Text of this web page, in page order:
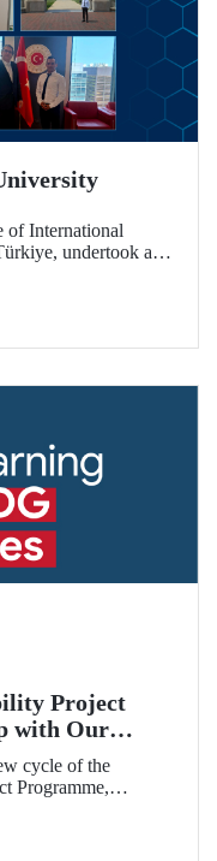
of International
undertook a
of the world’s
Project
with Our
cycle of the
Programme,
Technical